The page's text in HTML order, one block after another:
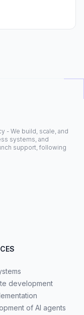
- We build, scale, and
systems, and
support, following
development
of AI agents